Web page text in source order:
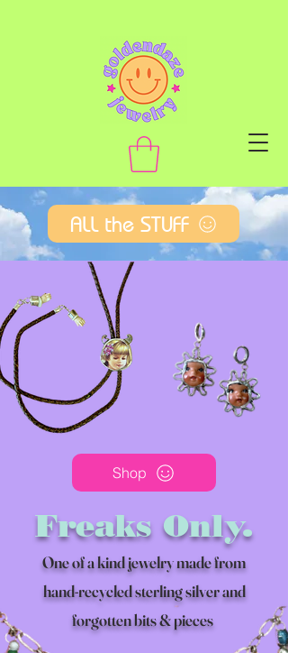
ALL the STUFF
One of a kind jewelry made from
hand-recycled sterling silver and
forgotten bits & pieces
Freaks Only.
Shop